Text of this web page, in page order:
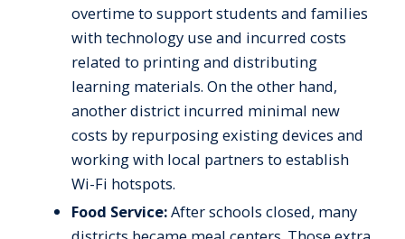
overtime to support students and families
with technology use and incurred costs
related to printing and distributing
learning materials. On the other hand,
another district incurred minimal new
costs by repurposing existing devices and
working with local partners to establish
Wi-Fi hotspots.
Food Service:After schools closed, many